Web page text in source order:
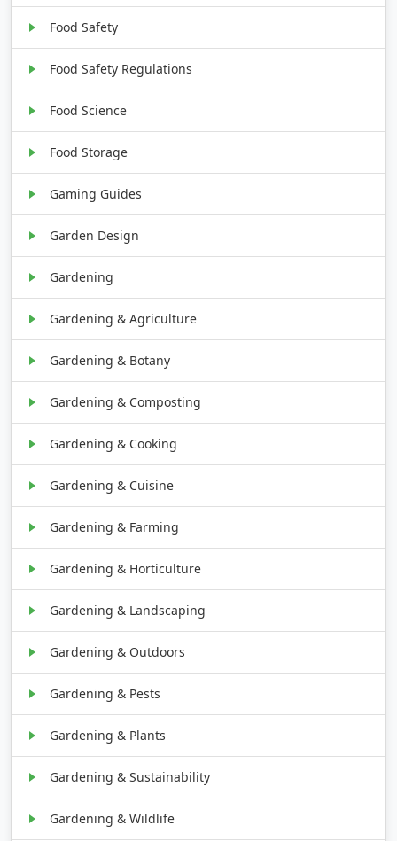
Food Safety
Food Safety Regulations
Food Science
Food Storage
Gaming Guides
Garden Design
Gardening
Gardening & Agriculture
Gardening & Botany
Gardening & Composting
Gardening & Cooking
Gardening & Cuisine
Gardening & Farming
Gardening & Horticulture
Gardening & Landscaping
Gardening & Outdoors
Gardening & Pests
Gardening & Plants
Gardening & Sustainability
Gardening & Wildlife